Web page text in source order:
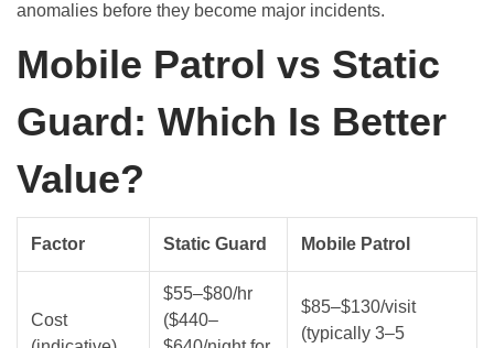
anomalies before they become major incidents.
Mobile Patrol vs Static
Guard: Which Is Better
Value?
Factor Static Guard Mobile Patrol
Cost
$55–$80/hr
($440–
$85–$130/visit
(typically 3–5